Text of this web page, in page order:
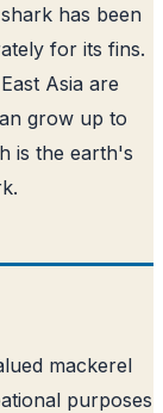
has been
for its fins.
Asia are
grow up to
is the earth's
mackerel
purposes